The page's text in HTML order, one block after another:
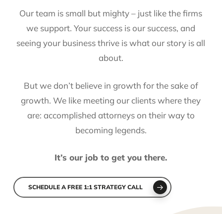
Our team is small but mighty – just like the firms
we support. Your success is our success, and
seeing your business thrive is what our story is all
about.
But we don’t believe in growth for the sake of
growth. We like meeting our clients where they
are: accomplished attorneys on their way to
becoming legends.
It’s our job to get you there.
SCHEDULE A FREE 1:1 STRATEGY CALL